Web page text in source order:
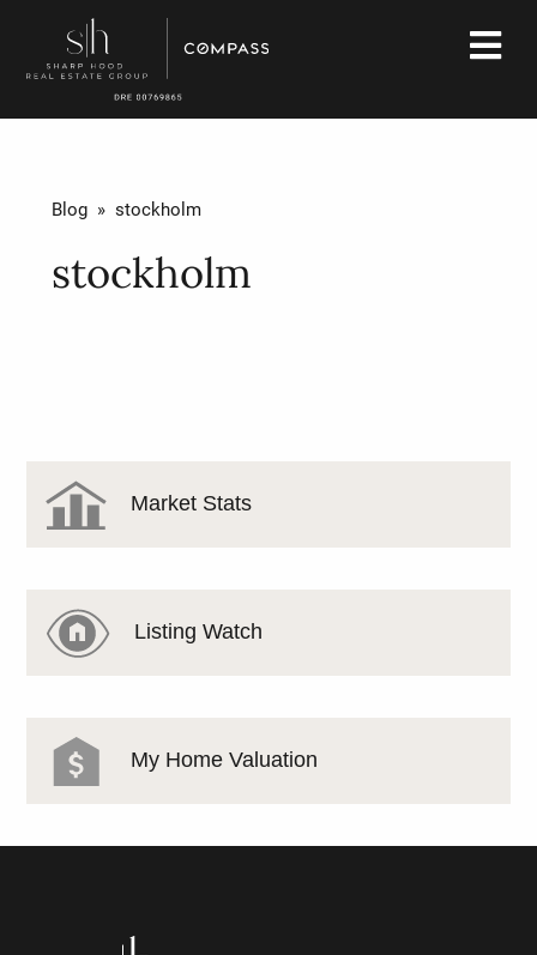
Blog» stockholm
stockholm
Market Stats
Listing Watch
My Home Valuation